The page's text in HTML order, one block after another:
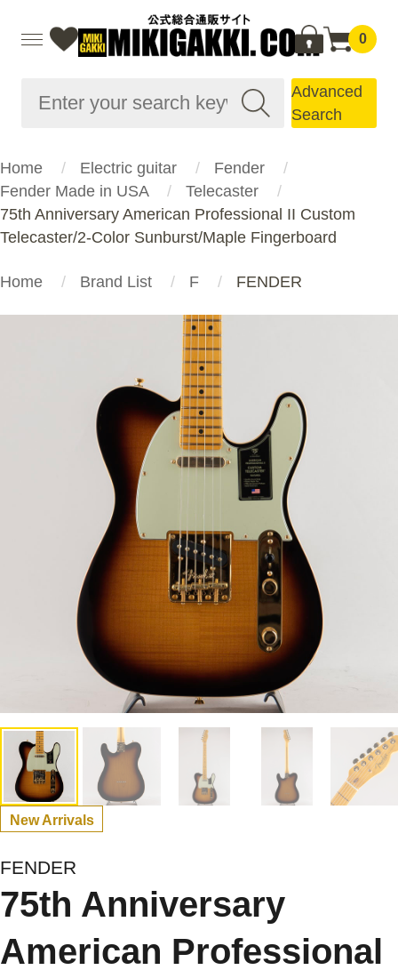
0
Advanced
Search
Home Electric guitar
Fender
Fender Made in USA
Telecaster
75th Anniversary American Professional II Custom
Telecaster/2-Color Sunburst/Maple Fingerboard
Home Brand List F FENDER
New Arrivals
FENDER
75th Anniversary
American Professional